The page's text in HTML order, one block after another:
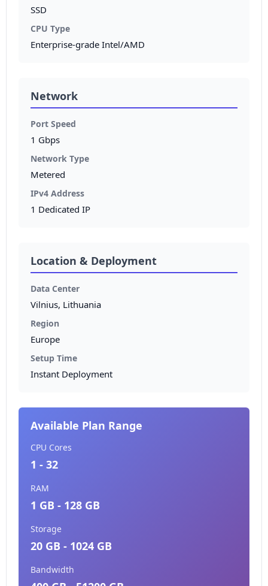
SSD
CPU Type
Enterprise-grade Intel/AMD
Network
Port Speed
1 Gbps
Network Type
Metered
IPv4 Address
1 Dedicated IP
Location & Deployment
Data Center
Vilnius, Lithuania
Region
Europe
Setup Time
Instant Deployment
Available Plan Range
CPU Cores
1 - 32
RAM
1 GB - 128 GB
Storage
20 GB - 1024 GB
Bandwidth